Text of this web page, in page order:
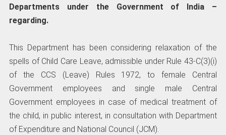
Departments under the Government of India –
regarding.
This Department has been considering relaxation of the
spells of Child Care Leave, admissible under Rule 43-C(3)(i)
of the CCS (Leave) Rules 1972, to female Central
Government employees and single male Central
Government employees in case of medical treatment of
the child, in public interest, in consultation with Department
of Expenditure and National Council (JCM).